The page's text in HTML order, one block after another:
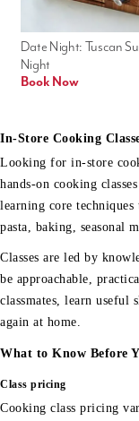
Date Night: Tuscan
Night
Book Now
In-Store Cooking
Looking for in-store
hands-on cooking
learning core
pasta, baking, seasonal
Classes are led by
be approachable,
classmates, learn useful
again at home.
What to Know Before
Class pricing
Cooking class pricing